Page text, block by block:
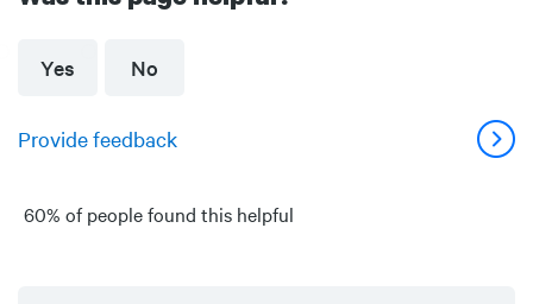
Yes No
Provide feedback
60% of people found this helpful